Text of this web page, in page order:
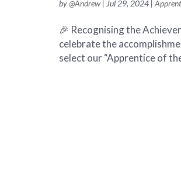
by@Andrew| Jul 29, 2024|
🎉 Recognising the
celebrate the
select our “Apprentice of